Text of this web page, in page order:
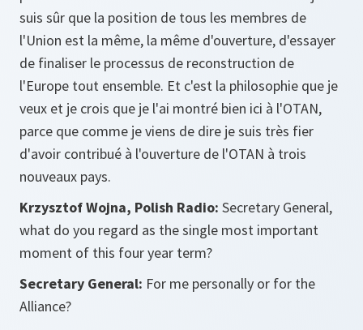
suis sûr que la position de tous les membres de
l'Union est la même, la même d'ouverture, d'essayer
de finaliser le processus de reconstruction de
l'Europe tout ensemble. Et c'est la philosophie que je
veux et je crois que je l'ai montré bien ici à l'OTAN,
parce que comme je viens de dire je suis très fier
d'avoir contribué à l'ouverture de l'OTAN à trois
nouveaux pays.
Krzysztof Wojna, Polish Radio: Secretary General,
what do you regard as the single most important
moment of this four year term?
Secretary General: For me personally or for the
Alliance?